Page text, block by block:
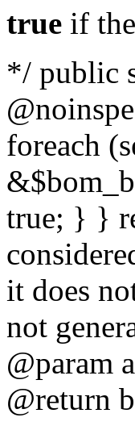
true if
*/ public
foreach
true; } }
it does
not
@param
@return